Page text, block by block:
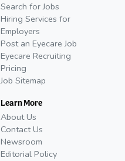
Search for Jobs
Hiring Services for
Employers
Post an Eyecare Job
Eyecare Recruiting
Pricing
Job Sitemap
Learn More
About Us
Contact Us
Newsroom
Editorial Policy